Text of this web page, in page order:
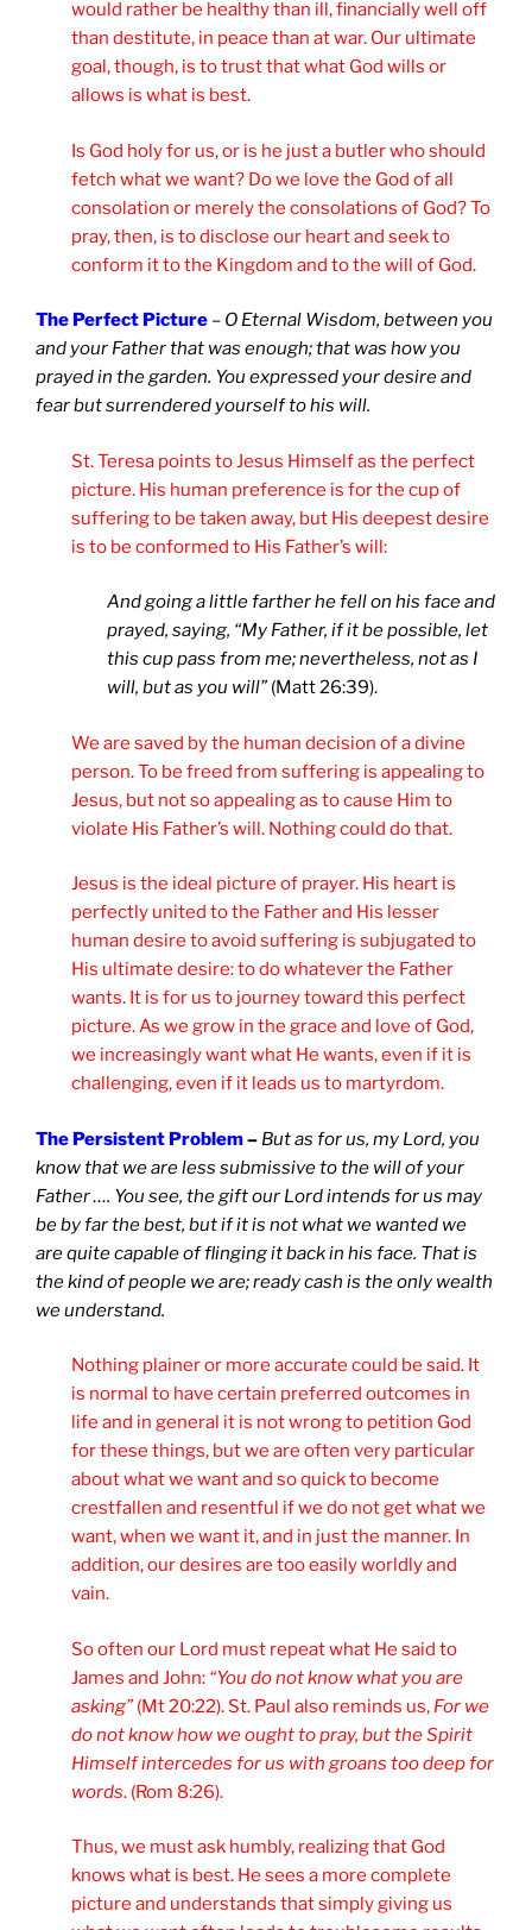
would rather be healthy than ill, financially well off
than destitute, in peace than at war. Our ultimate
goal, though, is to trust that what God wills or
allows is what is best.
Is God holy for us, or is he just a butler who should
fetch what we want? Do we love the God of all
consolation or merely the consolations of God? To
pray, then, is to disclose our heart and seek to
conform it to the Kingdom and to the will of God.
The Perfect Picture – O Eternal Wisdom, between you
and your Father that was enough; that was how you
prayed in the garden. You expressed your desire and
fear but surrendered yourself to his will.
St. Teresa points to Jesus Himself as the perfect
picture. His human preference is for the cup of
suffering to be taken away, but His deepest desire
is to be conformed to His Father’s will:
And going a little farther he fell on his face and
prayed, saying, “My Father, if it be possible, let
this cup pass from me; nevertheless, not as I
will, but as you will”(Matt 26:39).
We are saved by the human decision of a divine
person. To be freed from suffering is appealing to
Jesus, but not so appealing as to cause Him to
violate His Father’s will. Nothing could do that.
Jesus is the ideal picture of prayer. His heart is
perfectly united to the Father and His lesser
human desire to avoid suffering is subjugated to
His ultimate desire: to do whatever the Father
wants. It is for us to journey toward this perfect
picture. As we grow in the grace and love of God,
we increasingly want what He wants, even if it is
challenging, even if it leads us to martyrdom.
The Persistent Problem– But as for us, my Lord, you
know that we are less submissive to the will of your
Father …. You see, the gift our Lord intends for us may
be by far the best, but if it is not what we wanted we
are quite capable of flinging it back in his face. That is
the kind of people we are; ready cash is the only wealth
we understand.
Nothing plainer or more accurate could be said. It
is normal to have certain preferred outcomes in
life and in general it is not wrong to petition God
for these things, but we are often very particular
about what we want and so quick to become
crestfallen and resentful if we do not get what we
want, when we want it, and in just the manner. In
addition, our desires are too easily worldly and
vain.
So often our Lord must repeat what He said to
James and John: “You do not know what you are
asking”(Mt 20:22). St. Paul also reminds us, For we
do not know how we ought to pray, but the Spirit
Himself intercedes for us with groans too deep for
words. (Rom 8:26).
Thus, we must ask humbly, realizing that God
knows what is best. He sees a more complete
picture and understands that simply giving us